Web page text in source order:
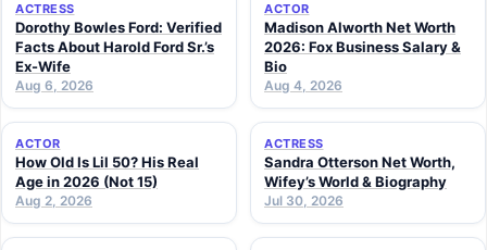
ACTRESS
Dorothy Bowles Ford: Verified
Facts About Harold Ford Sr.’s
Ex-Wife
Aug 6, 2026
ACTOR
Madison Alworth Net Worth
2026: Fox Business Salary &
Bio
Aug 4, 2026
ACTOR
How Old Is Lil 50? His Real
Age in 2026 (Not 15)
Aug 2, 2026
ACTRESS
Sandra Otterson Net Worth,
Wifey’s World & Biography
Jul 30, 2026